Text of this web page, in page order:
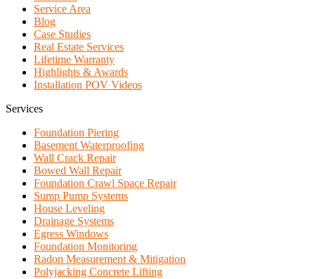
Service Area
Blog
Case Studies
Real Estate Services
Lifetime Warranty
Highlights & Awards
Installation POV Videos
Services
Foundation Piering
Basement Waterproofing
Wall Crack Repair
Bowed Wall Repair
Foundation Crawl Space Repair
Sump Pump Systems
House Leveling
Drainage Systems
Egress Windows
Foundation Monitoring
Radon Measurement & Mitigation
Polyjacking Concrete Lifting